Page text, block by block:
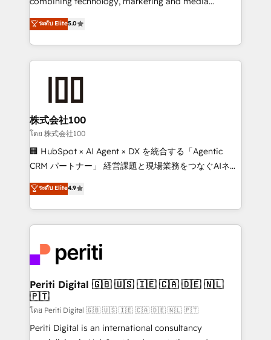
meeting!
expertise across Latin America and Southern
Europe, with teams across 7 countries. Born in Chile,
we combine local insight with international reach to
help businesses grow through technology, creativity,
end solutions that integrate CRM, AI automation,
inbound and loop marketing, content, and digital
creativity. Our multicultural team works in Spanish,
Portuguese, and English to design scalable strategies
that drive measurable growth. 🌎 Highlights: • 10+
Platform Migration Excellence. • Top 3 Partner of the
Year LATAM 2022, 2023, 2024, 2025. • Partner of the
business with HubSpot? Let Cebra’s experts help
you grow faster, smarter, and with impact.
ระดับ Elite5.0
株式会社100
โดย 株式会社100
🏢 HubSpot × AI Agent × DX を統合する「Agentic
CRM パートナー」 経営課題と現場業務をつなぐAIネイ
ティブ・エージェンシーとして、HubSpot Eliteの実装
力で顧客フロント業務を再設計します。 💡 100inc は何
をする会社か？ HubSpotを共通基盤に、AIエージェン
トを組み込んだ顧客フロント業務（マーケティング・営
ィブ・エージェンシーです。事業部・グループ会社・部
門が分立する組織で、データと業務プロセスのサイロ化
を、CRMを軸とした全社共通基盤に再構築します。意
思決定者・PMO・現場担当者に並走します。 1️⃣
HubSpot導入・活用支援 顧客データの一元化から、
GTMの見える化・自動化まで。全Hub統合運用、デー
ระดับ Elite4.9
Periti Digital 🇬🇧 🇺🇸 🇮🇪 🇨🇦 🇩🇪 🇳🇱
🇵🇹
โดย Periti Digital 🇬🇧 🇺🇸 🇮🇪 🇨🇦 🇩🇪 🇳🇱 🇵🇹
Periti Digital is an international consultancy